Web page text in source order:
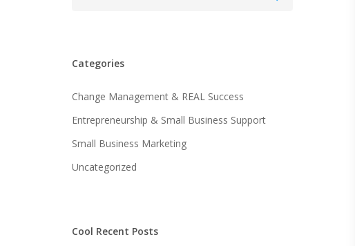
Categories
Change Management & REAL Success
Entrepreneurship & Small Business Support
Small Business Marketing
Uncategorized
Cool Recent Posts